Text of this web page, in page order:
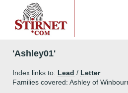
'Ashley01'
Index links to: Lead / Letter
Families covered: Ashley of